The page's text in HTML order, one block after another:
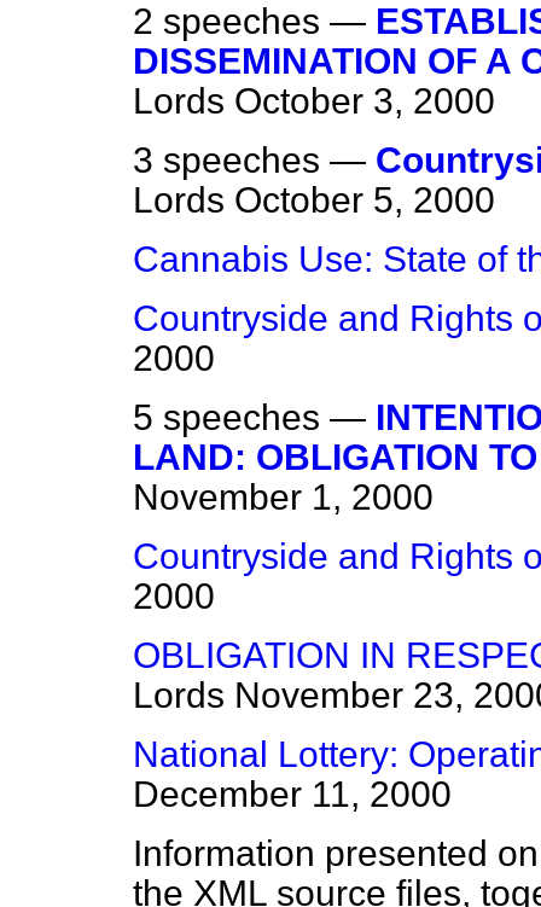
2 speeches —
DISSEMINATION OF A
Lords October 3, 2000
3 speeches —
Lords October 5, 2000
Cannabis Use: State of
Countryside and Rights
2000
5 speeches —
LAND: OBLIGATION
November 1, 2000
Countryside and Rights
2000
OBLIGATION IN
Lords November 23,
National Lottery:
December 11, 2000
Information presented
the XML source files,